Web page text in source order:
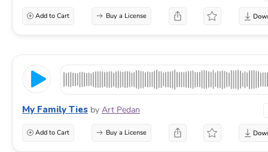
Add to Cart Buy a License
My Family Ties by Art Pedan
Add to Cart Buy a License